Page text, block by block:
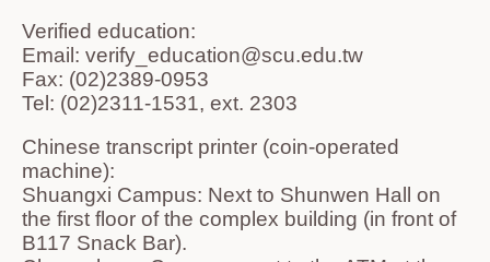
Verified education:
Email: verify_education@scu.edu.tw
Fax: (02)2389-0953
Tel: (02)2311-1531, ext. 2303
Chinese transcript printer (coin-operated
machine):
Shuangxi Campus: Next to Shunwen Hall on
the first floor of the complex building (in front of
B117 Snack Bar).